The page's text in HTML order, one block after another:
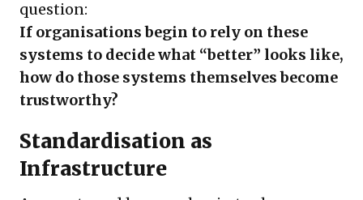
question:
If organisations begin to rely on these
systems to decide what “better” looks like,
how do those systems themselves become
trustworthy?
Standardisation as
Infrastructure